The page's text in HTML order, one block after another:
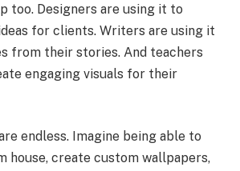
too. Designers are using it to
for clients. Writers are using it
from their stories. And teachers
engaging visuals for their
endless. Imagine being able to
house, create custom wallpapers,